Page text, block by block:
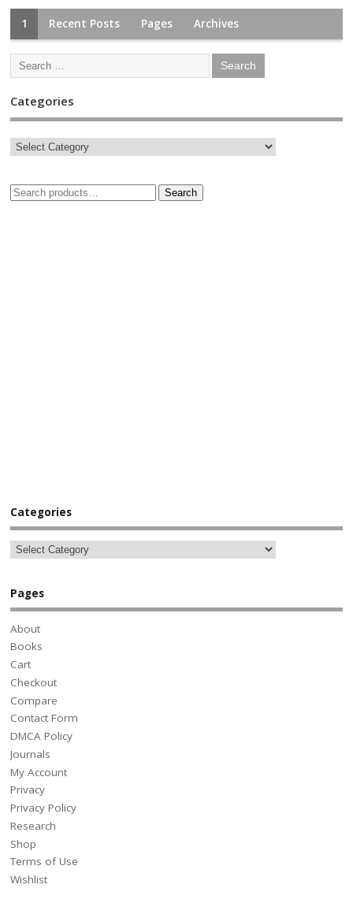
1 Recent Posts Pages Archives
Categories
Search
Categories
Pages
About
Books
Cart
Checkout
Compare
Contact Form
DMCA Policy
Journals
My Account
Privacy
Privacy Policy
Research
Shop
Terms of Use
Wishlist